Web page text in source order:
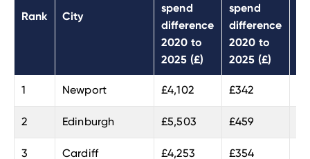
Rank City
spend
difference
2020 to
2025 (£)
spend
difference
2020 to
2025 (£)
1 Newport £4,102 £342
2 Edinburgh £5,503 £459
3 Cardiff £4,253 £354